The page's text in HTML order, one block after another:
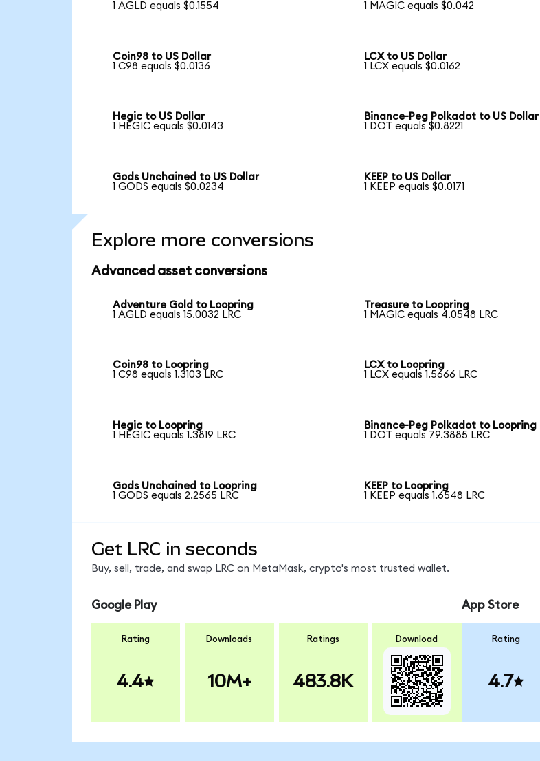
1 AGLD equals $0.1554
1 MAGIC equals $0.042
Coin98 to US Dollar
1 C98 equals $0.0136
LCX to US Dollar
1 LCX equals $0.0162
Hegic to US Dollar
1 HEGIC equals $0.0143
Binance-Peg Polkadot to US Dollar
1 DOT equals $0.8221
Gods Unchained to US Dollar
1 GODS equals $0.0234
KEEP to US Dollar
1 KEEP equals $0.0171
Explore more conversions
Advanced asset conversions
Adventure Gold to Loopring
1 AGLD equals 15.0032 LRC
Treasure to Loopring
1 MAGIC equals 4.0548 LRC
Coin98 to Loopring
1 C98 equals 1.3103 LRC
LCX to Loopring
1 LCX equals 1.5666 LRC
Hegic to Loopring
1 HEGIC equals 1.3819 LRC
Binance-Peg Polkadot to Loopring
1 DOT equals 79.3885 LRC
Gods Unchained to Loopring
1 GODS equals 2.2565 LRC
KEEP to Loopring
1 KEEP equals 1.6548 LRC
Get LRC in seconds
Buy, sell, trade, and swap LRC on MetaMask, crypto's most trusted wallet.
Google Play
Rating
4.4
Downloads
10M+
Ratings
483.8K
Download
App Store
Rating
4.7